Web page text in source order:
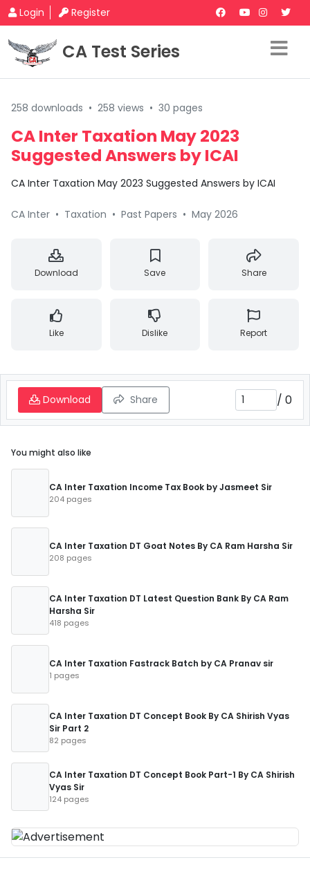
Login Register
CA Test Series
258 downloads • 258 views • 30 pages
CA Inter Taxation May 2023
Suggested Answers by ICAI
CA Inter Taxation May 2023 Suggested Answers by ICAI
CA Inter • Taxation • Past Papers • May 2026
Download Save Share
Like Dislike Report
Download Share / 0
You might also like
CA Inter Taxation Income Tax Book by Jasmeet Sir
204 pages
CA Inter Taxation DT Goat Notes By CA Ram Harsha Sir
208 pages
CA Inter Taxation DT Latest Question Bank By CA Ram
Harsha Sir
418 pages
CA Inter Taxation Fastrack Batch by CA Pranav sir
1 pages
CA Inter Taxation DT Concept Book By CA Shirish Vyas
Sir Part 2
82 pages
CA Inter Taxation DT Concept Book Part-1 By CA Shirish
Vyas Sir
124 pages